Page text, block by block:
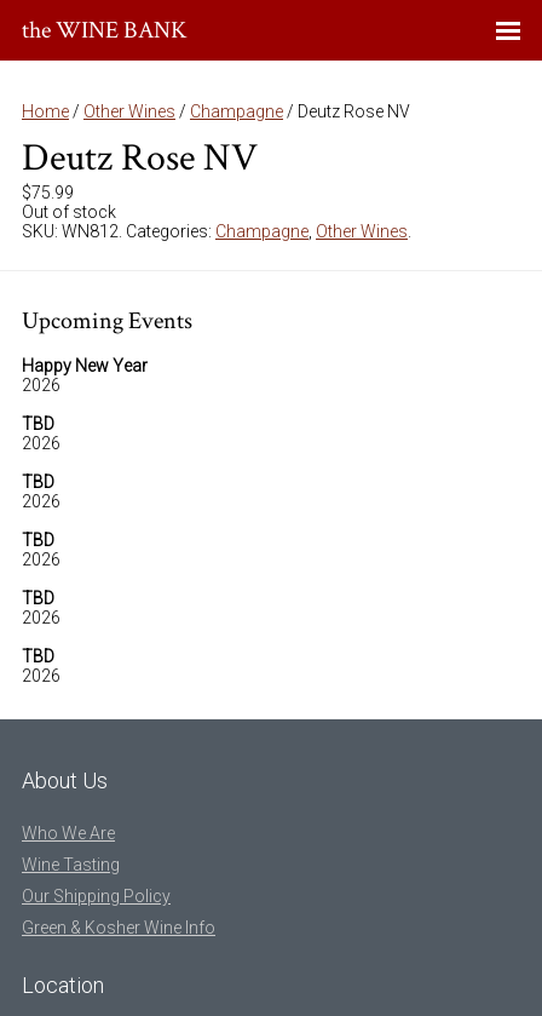
the WINE BANK
Home / Other Wines / Champagne / Deutz Rose NV
Deutz Rose NV
$75.99
Out of stock
SKU: WN812 Categories: Champagne Other Wines
Upcoming Events
Happy New Year
2026
TBD
2026
TBD
2026
TBD
2026
TBD
2026
TBD
2026
About Us
Who We Are
Wine Tasting
Our Shipping Policy
Green & Kosher Wine Info
Location